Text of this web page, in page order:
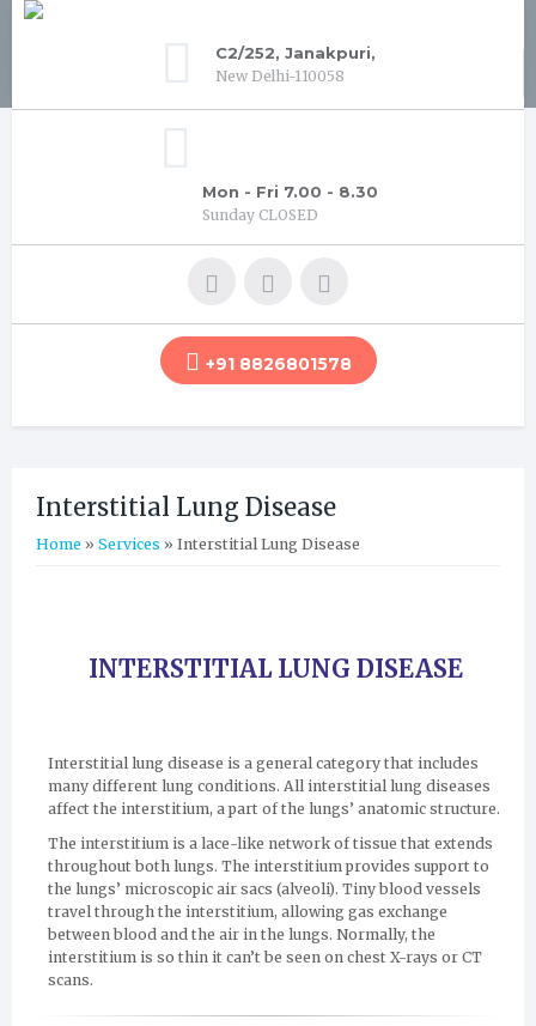
C2/252, Janakpuri,
New Delhi-110058
Mon - Fri 7.00 - 8.30
Sunday CLOSED
+91 8826801578
Interstitial Lung Disease
You are here
Home » Services » Interstitial Lung Disease
INTERSTITIAL LUNG DISEASE
Interstitial lung disease is a general category that includes
many different lung conditions. All interstitial lung diseases
affect the interstitium, a part of the lungs’ anatomic structure.
The interstitium is a lace-like network of tissue that extends
throughout both lungs. The interstitium provides support to
the lungs’ microscopic air sacs (alveoli). Tiny blood vessels
travel through the interstitium, allowing gas exchange
between blood and the air in the lungs. Normally, the
interstitium is so thin it can’t be seen on chest X-rays or CT
scans.